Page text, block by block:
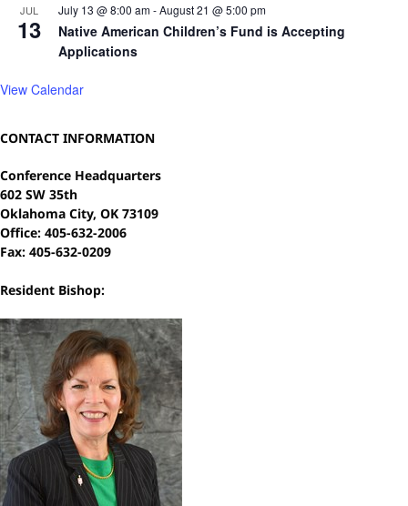
JUL
13
July 13 @ 8:00 am-August 21 @ 5:00 pm
Native American Children’s Fund is Accepting
Applications
View Calendar
CONTACT INFORMATION
Conference Headquarters
602 SW 35th
Oklahoma City, OK 73109
Office: 405-632-2006
Fax: 405-632-0209
Resident Bishop: